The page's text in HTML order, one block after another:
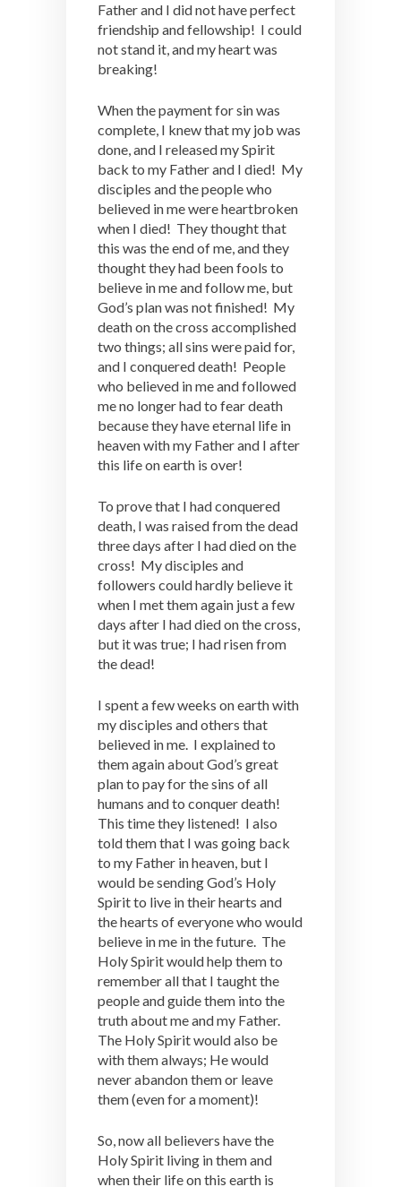
Father and I did not have perfect
friendship and fellowship! I could
not stand it, and my heart was
breaking!
When the payment for sin was
complete, I knew that my job was
done, and I released my Spirit
back to my Father and I died! My
disciples and the people who
believed in me were heartbroken
when I died! They thought that
this was the end of me, and they
thought they had been fools to
believe in me and follow me, but
God’s plan was not finished! My
death on the cross accomplished
two things; all sins were paid for,
and I conquered death! People
who believed in me and followed
me no longer had to fear death
because they have eternal life in
heaven with my Father and I after
this life on earth is over!
To prove that I had conquered
death, I was raised from the dead
three days after I had died on the
cross! My disciples and
followers could hardly believe it
when I met them again just a few
days after I had died on the cross,
but it was true; I had risen from
the dead!
I spent a few weeks on earth with
my disciples and others that
believed in me. I explained to
them again about God’s great
plan to pay for the sins of all
humans and to conquer death!
This time they listened! I also
told them that I was going back
to my Father in heaven, but I
would be sending God’s Holy
Spirit to live in their hearts and
the hearts of everyone who would
believe in me in the future. The
Holy Spirit would help them to
remember all that I taught the
people and guide them into the
truth about me and my Father.
The Holy Spirit would also be
with them always; He would
never abandon them or leave
them (even for a moment)!
So, now all believers have the
Holy Spirit living in them and
when their life on this earth is